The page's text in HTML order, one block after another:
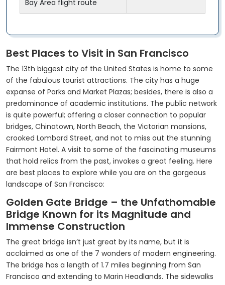
Bay Area flight route
Best Places to Visit in San Francisco
The 13th biggest city of the United States is home to some
of the fabulous tourist attractions. The city has a huge
expanse of Parks and Market Plazas; besides, there is also a
predominance of academic institutions. The public network
is quite powerful; offering a closer connection to popular
bridges, Chinatown, North Beach, the Victorian mansions,
crooked Lombard Street, and not to miss out the stunning
Fairmont Hotel. A visit to some of the fascinating museums
that hold relics from the past, invokes a great feeling. Here
are best places to explore while you are on the gorgeous
landscape of San Francisco:
Golden Gate Bridge – the Unfathomable
Bridge Known for its Magnitude and
Immense Construction
The great bridge isn’t just great by its name, but it is
acclaimed as one of the 7 wonders of modern engineering.
The bridge has a length of 1.7 miles beginning from San
Francisco and extending to Marin Headlands. The sidewalks